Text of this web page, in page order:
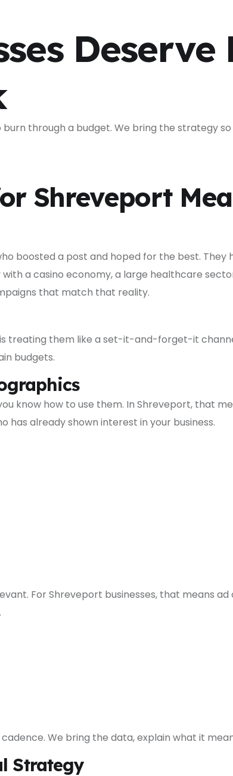
Deserve
through a budget. We bring the strategy so
Shreveport
boosted a post and hoped for the best.
a casino economy, a large healthcare
that match that reality.
treating them like a set-it-and-forget-it
budgets.
know how to use them. In Shreveport, that
already shown interest in your business.
For Shreveport businesses, that means
We bring the data, explain what it
Strategy